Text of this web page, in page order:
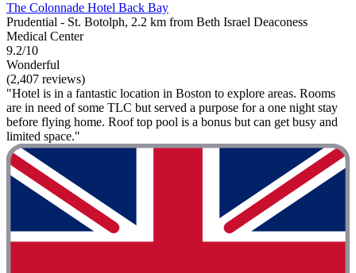
The Colonnade Hotel Back Bay
Prudential - St. Botolph, 2.2 km from Beth Israel Deaconess
Medical Center
9.2/10
Wonderful
(2,407 reviews)
"Hotel is in a fantastic location in Boston to explore areas. Rooms
are in need of some TLC but served a purpose for a one night stay
before flying home. Roof top pool is a bonus but can get busy and
limited space."